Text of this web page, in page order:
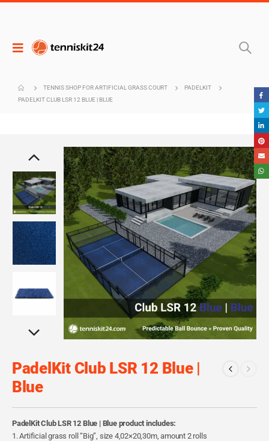
TENNIS SHOP FOR ARTIFICIAL GRASS COURT
PADELKIT
PADELKIT CLUB LSR 12 BLUE | BLUE
PadelKit Club LSR 12 Blue |
Blue
PadelKit Club LSR 12 Blue | Blue product includes:
1. Artificial grass roll “Big”, size 4,02×20,30m, amount 2 rolls